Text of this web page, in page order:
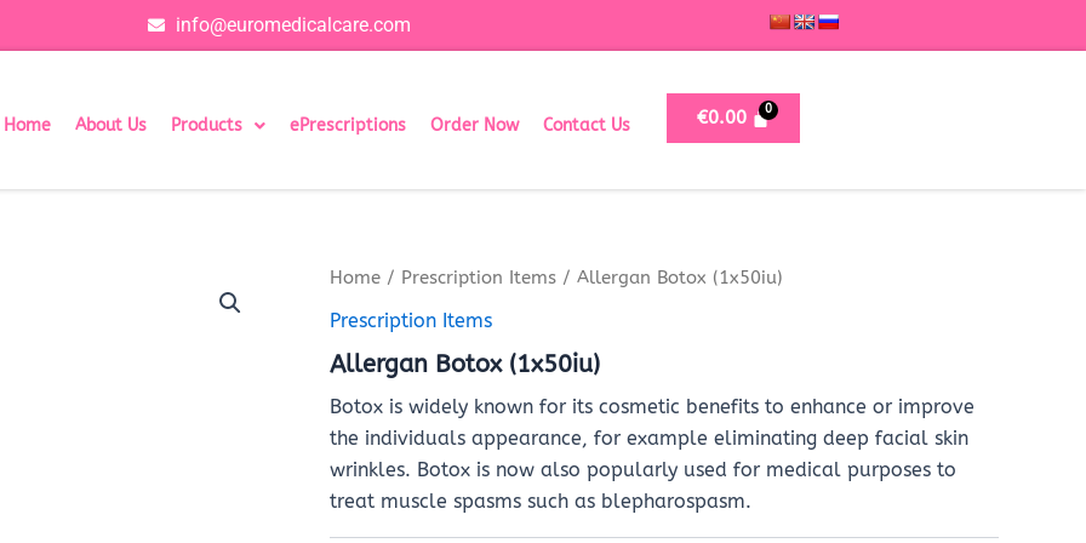
info@euromedicalcare.com
Home About Us Products ePrescriptions Order Now Contact Us €0.00
Home / Prescription Items / Allergan Botox (1x50iu)
Prescription Items
Allergan Botox (1x50iu)
Botox is widely known for its cosmetic benefits to enhance or improve
the individuals appearance, for example eliminating deep facial skin
wrinkles. Botox is now also popularly used for medical purposes to
treat muscle spasms such as blepharospasm.